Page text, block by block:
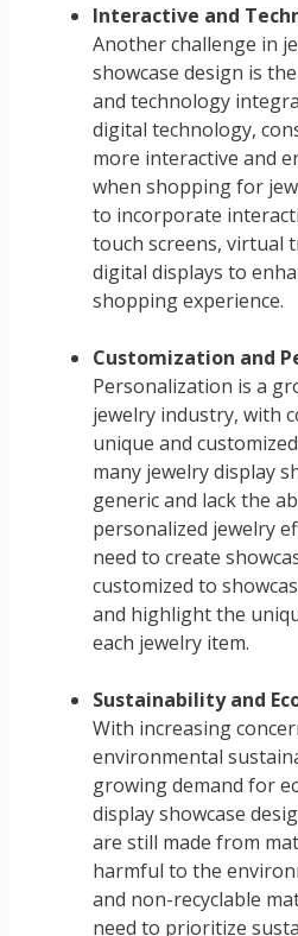
Interactive and
Another challenge in
showcase design is
and technology
digital technology,
more interactive and
when shopping for
to incorporate
touch screens, virtual
digital displays to
shopping experience.
Customization and
Personalization is a
jewelry industry, with
unique and
many jewelry display
generic and lack the
personalized jewelry
need to create
customized to
and highlight the
each jewelry item.
Sustainability and
With increasing
environmental
growing demand for
display showcase
are still made from
harmful to the
and non-recyclable
need to prioritize